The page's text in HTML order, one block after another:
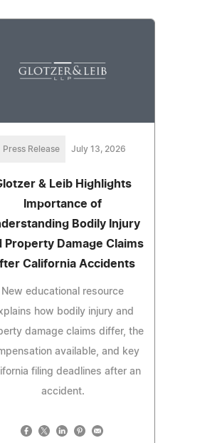
Press Release July 13, 2026
& Leib Highlights
Importance of
Bodily Injury
Property Damage Claims
California Accidents
New educational resource
how bodily injury and
damage claims differ, the
available, and key
filing deadlines after an
accident.